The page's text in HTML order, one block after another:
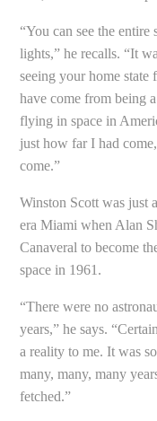
“You can see the
lights,” he recalls. “It
seeing your home
have come from being
flying in space in
just how far I had
come.”
Winston Scott was just
era Miami when Alan
Canaveral to become
space in 1961.
“There were no
years,” he says.
a reality to me. It was
many, many, many
fetched.”